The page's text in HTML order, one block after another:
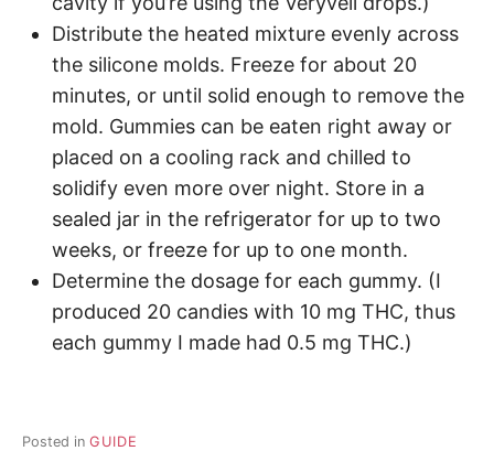
Distribute the heated mixture evenly across
the silicone molds. Freeze for about 20
minutes, or until solid enough to remove the
mold. Gummies can be eaten right away or
placed on a cooling rack and chilled to
solidify even more over night. Store in a
sealed jar in the refrigerator for up to two
weeks, or freeze for up to one month.
Determine the dosage for each gummy. (I
produced 20 candies with 10 mg THC, thus
each gummy I made had 0.5 mg THC.)
Posted in GUIDE